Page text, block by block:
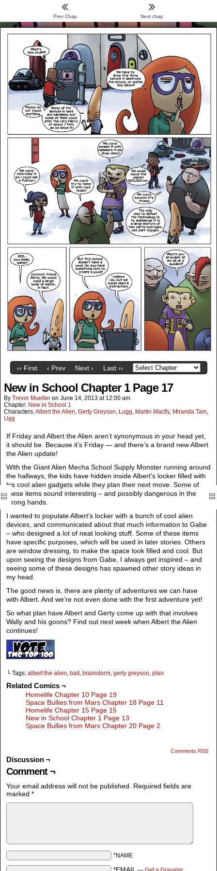
‹‹ First ‹ Prev Next › Last ››
New in School Chapter 1 Page 17
By Trevor Mueller on June 14, 2013 at 12:00 am
Chapter: New in School 1
Characters:Albert the Alien, Gerty Greyson, Lugg, Martin Macfly, Miranda Tam,
Ugg
If Friday and Albert the Alien aren’t synonymous in your head yet,
it should be. Because it’s Friday — and there’s a brand new Albert
the Alien update!
With the Giant Alien Mecha School Supply Monster running around
the hallways, the kids have hidden inside Albert’s locker filled with
his cool alien gadgets while they plan their next move. Some of
these items sound interesting – and possibly dangerous in the
wrong hands.
I wanted to populate Albert’s locker with a bunch of cool alien
devices, and communicated about that much information to Gabe
– who designed a lot of neat looking stuff. Some of these items
have specific purposes, which will be used in later stories. Others
are window dressing, to make the space look filled and cool. But
upon seeing the designs from Gabe, I always get inspired – and
seeing some of these designs has spawned other story ideas in
my head.
The good news is, there are plenty of adventures we can have
with Albert. And we’re not even done with the first adventure yet!
So what plan have Albert and Gerty come up with that involves
Wally and his goons? Find out next week when Albert the Alien
continues!
└ Tags: albert the alien, bait, brainstorm, gerty greyson, plan
Related Comics ¬
Homelife Chapter 10 Page 19
Space Bullies from Mars Chapter 18 Page 11
Homelife Chapter 15 Page 15
New in School Chapter 1 Page 13
Space Bullies from Mars Chapter 20 Page 2
Comments RSS
Discussion ¬
Comment ¬
Your email address will not be published.
Required fields are
marked *
*NAME
Menu
Prev Chap
Home
Next chap
Archive